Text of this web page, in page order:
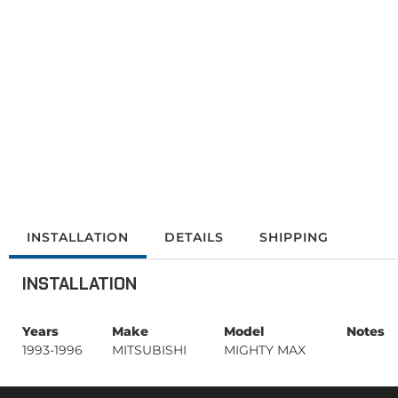
INSTALLATION DETAILS SHIPPING
INSTALLATION
Years Make Model
Notes
1993-1996
MITSUBISHI MIGHTY MAX